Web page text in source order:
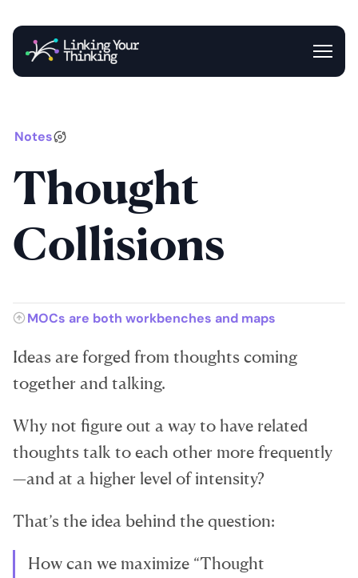
Entrance
Newsletter
Notes
Thought
Collisions
MOCs are both workbenches and maps
Ideas are forged from thoughts coming
together and talking.
Why not figure out a way to have related
thoughts talk to each other more frequently
—and at a higher level of intensity?
That’s the idea behind the question:
How can we maximize “Thought